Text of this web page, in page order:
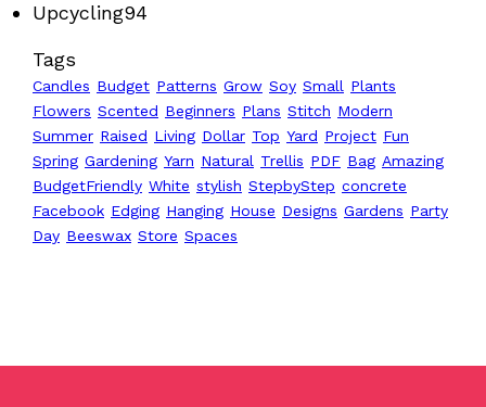
Upcycling94
Tags
Candles Budget Patterns Grow Soy Small Plants
Flowers Scented Beginners Plans Stitch Modern
Summer Raised Living Dollar Top Yard Project Fun
Spring Gardening Yarn Natural Trellis PDF Bag Amazing
BudgetFriendly White stylish StepbyStep concrete
Facebook Edging Hanging House Designs Gardens Party
Day Beeswax Store Spaces